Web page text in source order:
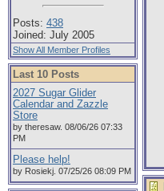
Posts: 438
Joined: July 2005
Show All Member Profiles
Last 10 Posts
2027 Sugar Glider
Calendar and Zazzle
Store
by theresaw. 08/06/26 07:33
PM
Please help!
by Rosiekj. 07/25/26 08:09 PM